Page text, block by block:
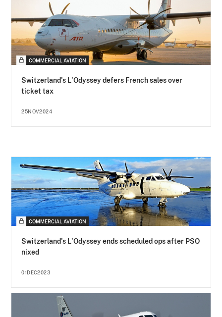
COMMERCIAL AVIATION
Switzerland's L'Odyssey defers French sales over
ticket tax
25NOV2024
COMMERCIAL AVIATION
Switzerland's L'Odyssey ends scheduled ops after PSO
nixed
01DEC2023